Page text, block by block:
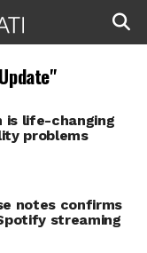
is life-changing
problems
notes confirms
streaming